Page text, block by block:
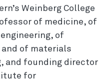
Weinberg College
of medicine, of
of
and of materials
and founding director
for